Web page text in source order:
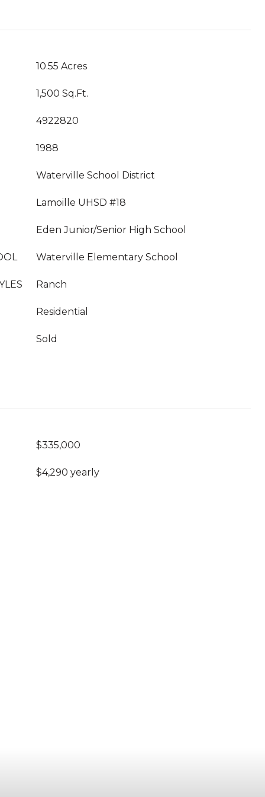
10.55 Acres
1,500 Sq.Ft.
4922820
1988
Waterville School District
Lamoille UHSD #18
Eden Junior/Senior High School
Waterville Elementary School
Ranch
Residential
Sold
$335,000
$4,290 yearly